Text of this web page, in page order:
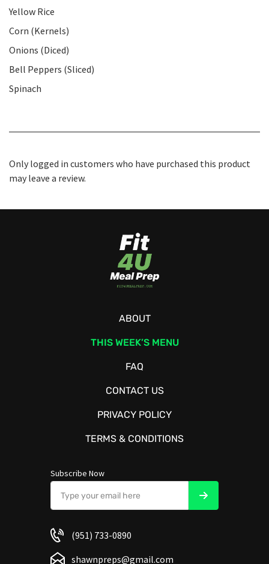
Yellow Rice
Corn (Kernels)
Onions (Diced)
Bell Peppers (Sliced)
Spinach
Only logged in customers who have purchased this product
may leave a review.
ABOUT
THIS WEEK’S MENU
FAQ
CONTACT US
PRIVACY POLICY
TERMS & CONDITIONS
Subscribe Now
(951) 733-0890
shawnpreps@gmail.com